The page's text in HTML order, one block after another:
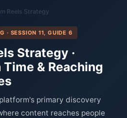
Reels Strategy
· SESSION 11, GUIDE 6
Strategy ·
& Reaching
primary discovery
content reaches people